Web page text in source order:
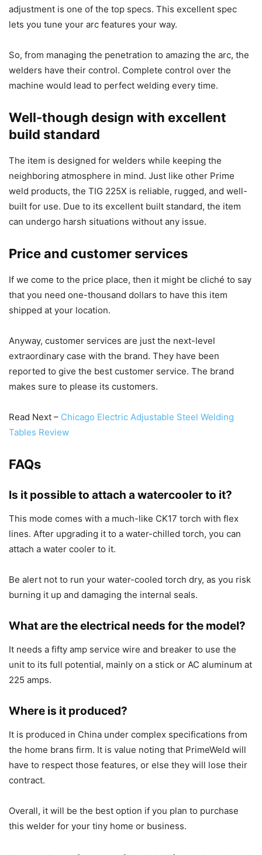
adjustment is one of the top specs. This excellent spec
lets you tune your arc features your way.
So, from managing the penetration to amazing the arc, the
welders have their control. Complete control over the
machine would lead to perfect welding every time.
Well-though design with excellent
build standard
The item is designed for welders while keeping the
neighboring atmosphere in mind. Just like other Prime
weld products, the TIG 225X is reliable, rugged, and well-
built for use. Due to its excellent built standard, the item
can undergo harsh situations without any issue.
Price and customer services
If we come to the price place, then it might be cliché to say
that you need one-thousand dollars to have this item
shipped at your location.
Anyway, customer services are just the next-level
extraordinary case with the brand. They have been
reported to give the best customer service. The brand
makes sure to please its customers.
Read Next – Chicago Electric Adjustable Steel Welding
Tables Review
FAQs
Is it possible to attach a watercooler to it?
This mode comes with a much-like CK17 torch with flex
lines. After upgrading it to a water-chilled torch, you can
attach a water cooler to it.
Be alert not to run your water-cooled torch dry, as you risk
burning it up and damaging the internal seals.
What are the electrical needs for the model?
It needs a fifty amp service wire and breaker to use the
unit to its full potential, mainly on a stick or AC aluminum at
225 amps.
Where is it produced?
It is produced in China under complex specifications from
the home brans firm. It is value noting that PrimeWeld will
have to respect those features, or else they will lose their
contract.
Overall, it will be the best option if you plan to purchase
this welder for your tiny home or business.